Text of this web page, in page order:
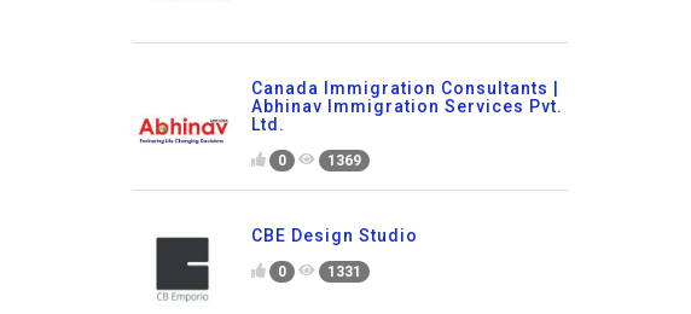
Canada Immigration Consultants |
Abhinav Immigration Services Pvt.
Ltd.
0 1369
CBE Design Studio
0 1331